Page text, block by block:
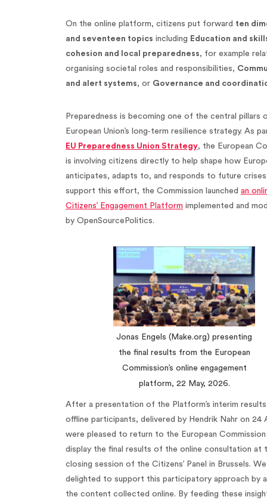
On the online platform, citizens put forward ten
and seventeen topics including Education and
cohesion and local preparedness, for example
organising societal roles and responsibilities,
and alert systems, or Governance and
Preparedness is becoming one of the central pillars
European Union’s long‑term resilience strategy. As
EU Preparedness Union Strategy, the European
is involving citizens directly to help shape how
anticipates, adapts to, and responds to future
support this effort, the Commission launched an
Citizens’ Engagement Platform implemented and
by OpenSourcePolitics.
Jonas Engels (Make.org) presenting
the final results from the European
Commission’s online engagement
platform, 22 May, 2026.
After a presentation of the Platform’s interim
offline participants, delivered by Hendrik Nahr on 24
were pleased to return to the European
display the final results of the online consultation at
closing session of the Citizens’ Panel in Brussels.
delighted to support this participatory approach by
the content collected online. By feeding these